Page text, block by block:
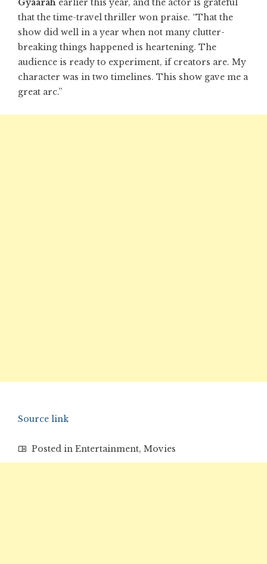
Gyaarah earlier this year, and the actor is grateful
that the time-travel thriller won praise. “That the
show did well in a year when not many clutter-
breaking things happened is heartening. The
audience is ready to experiment, if creators are. My
character was in two timelines. This show gave me a
great arc.”
Source link
Posted in Entertainment, Movies